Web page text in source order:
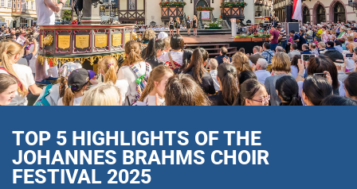
TOP 5 HIGHLIGHTS OF THE
JOHANNES BRAHMS CHOIR
FESTIVAL 2025